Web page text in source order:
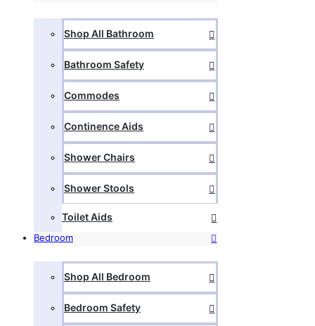
Shop All Bathroom
Bathroom Safety
Commodes
Continence Aids
Shower Chairs
Shower Stools
Toilet Aids
Bedroom
Shop All Bedroom
Bedroom Safety